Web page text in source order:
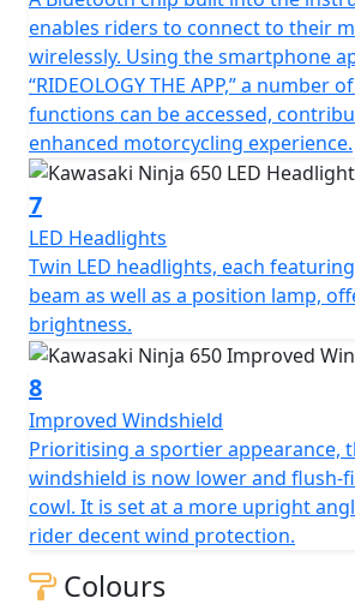
enables riders to connect to their
wirelessly. Using the smartphone
“RIDEOLOGY THE APP,” a number
functions can be accessed,
enhanced motorcycling experience.
7
LED Headlights
Twin LED headlights, each
beam as well as a position lamp,
brightness.
8
Improved Windshield
Prioritising a sportier appearance,
windshield is now lower and flush-
cowl. It is set at a more upright
rider decent wind protection.
Colours